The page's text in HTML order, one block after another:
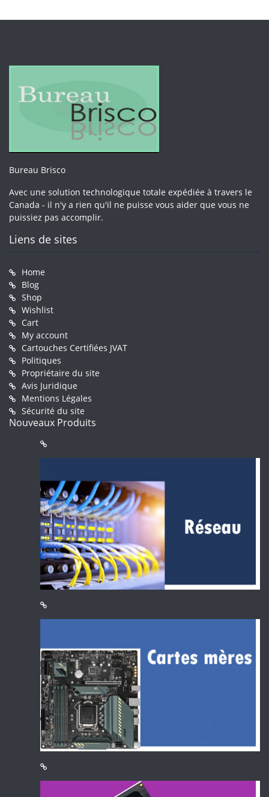
Bureau Brisco
Avec une solution technologique totale expédiée à travers le
Canada - il n'y a rien qu'il ne puisse vous aider que vous ne
puissiez pas accomplir.
Liens de sites
Home
Blog
Shop
Wishlist
Cart
My account
Cartouches Certifiées JVAT
Politiques
Propriétaire du site
Avis Juridique
Mentions Légales
Sécurité du site
Nouveaux Produits